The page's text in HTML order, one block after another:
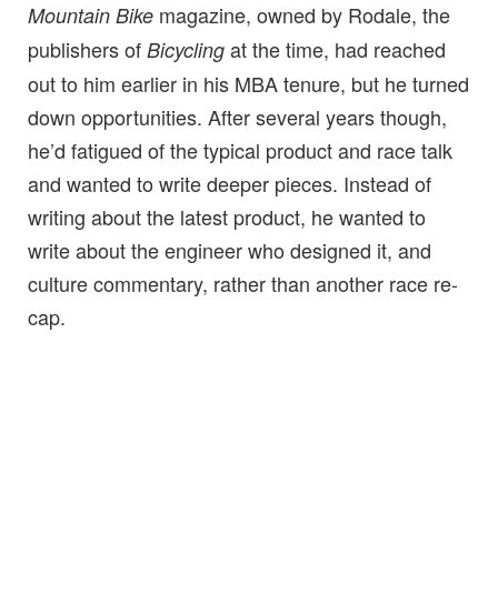
Mountain Bike magazine, owned by Rodale, the
publishers of Bicycling at the time, had reached
out to him earlier in his MBA tenure, but he turned
down opportunities. After several years though,
he’d fatigued of the typical product and race talk
and wanted to write deeper pieces. Instead of
writing about the latest product, he wanted to
write about the engineer who designed it, and
culture commentary, rather than another race re-
cap.